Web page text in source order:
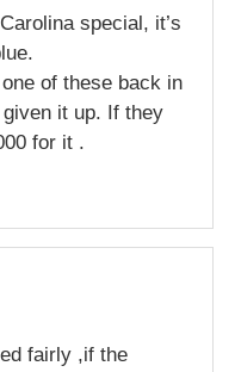
special, it’s
of these back in
it up. If they
for it .
fairly ,if the